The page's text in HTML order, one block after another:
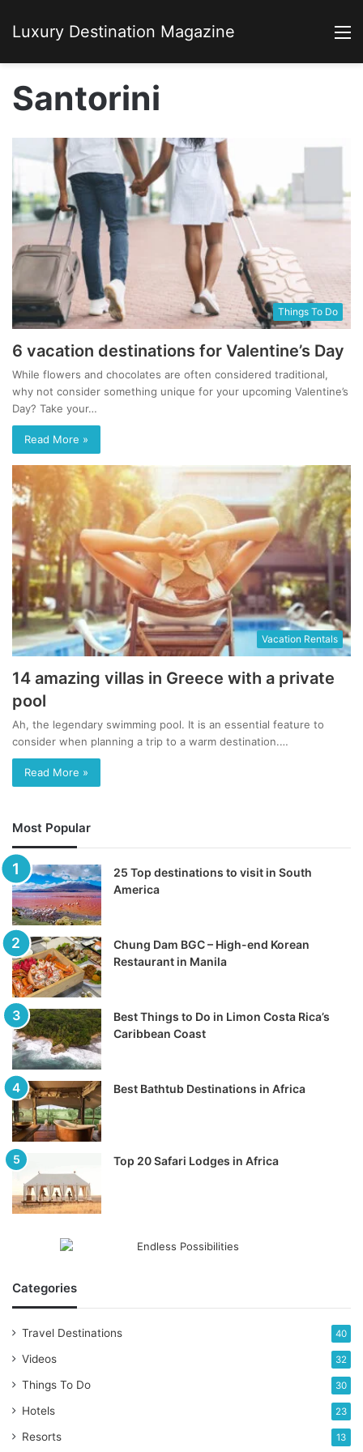
Luxury Destination Magazine
Santorini
Things To Do
6 vacation destinations for Valentine’s Day
While flowers and chocolates are often considered traditional,
why not consider something unique for your upcoming Valentine’s
Day? Take your…
Read More »
Vacation Rentals
14 amazing villas in Greece with a private
pool
Ah, the legendary swimming pool. It is an essential feature to
consider when planning a trip to a warm destination.…
Read More »
Most Popular
25 Top destinations to visit in South
America
Chung Dam BGC – High-end Korean
Restaurant in Manila
Best Things to Do in Limon Costa Rica’s
Caribbean Coast
Best Bathtub Destinations in Africa
Top 20 Safari Lodges in Africa
Categories
Travel Destinations 40
Videos 32
Things To Do 30
Hotels 23
Resorts 13